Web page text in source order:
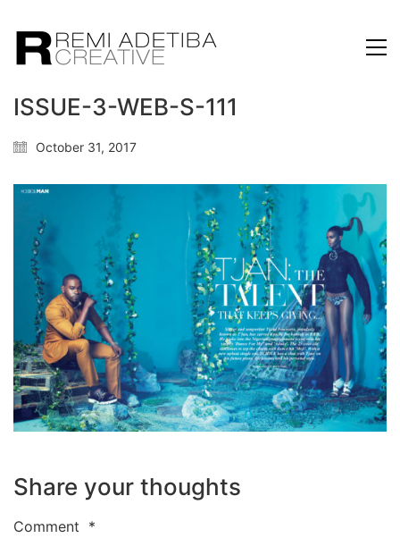
ISSUE-3-WEB-S-111
October 31, 2017
Share your thoughts
Comment *